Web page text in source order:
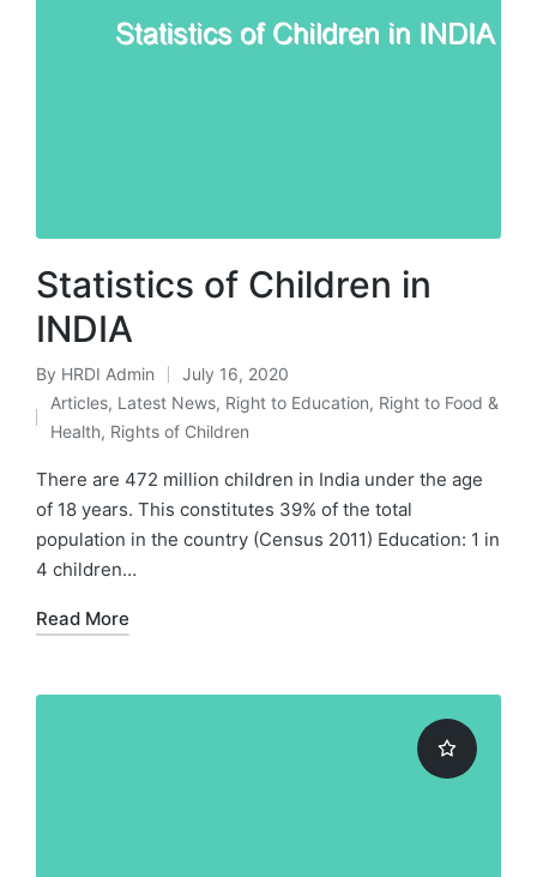
Statistics of Children in
INDIA
Posted
by
By HRDI Admin July 16, 2020
Posted
Articles, Latest News, Right to Education, Right to Food &
Health, Rights of Children
There are 472 million children in India under the age
of 18 years. This constitutes 39% of the total
population in the country (Census 2011) Education: 1 in
4 children…
Read More